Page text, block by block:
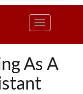
Toggle
As A